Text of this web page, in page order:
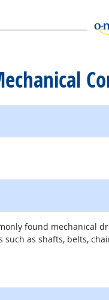
found mechanical
as shafts, belts,